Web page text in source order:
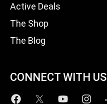
Active Deals
The Shop
The Blog
CONNECT WITH US